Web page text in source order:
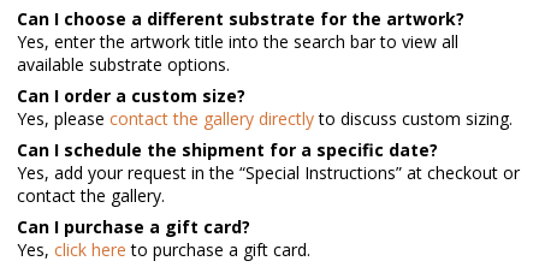
Can I choose a different substrate for the artwork?
Yes, enter the artwork title into the search bar to view all
available substrate options.
Can I order a custom size?
Yes, please contact the gallery directlyto discuss custom sizing.
Can I schedule the shipment for a specific date?
Yes, add your request in the “Special Instructions” at checkout or
contact the gallery.
Can I purchase a gift card?
Yes, click here to purchase a gift card.